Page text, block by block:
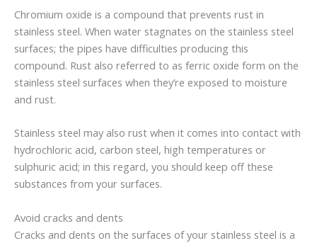
Chromium oxide is a compound that prevents rust in
stainless steel. When water stagnates on the stainless steel
surfaces; the pipes have difficulties producing this
compound. Rust also referred to as ferric oxide form on the
stainless steel surfaces when they’re exposed to moisture
and rust.
Stainless steel may also rust when it comes into contact with
hydrochloric acid, carbon steel, high temperatures or
sulphuric acid; in this regard, you should keep off these
substances from your surfaces.
Avoid cracks and dents
Cracks and dents on the surfaces of your stainless steel is a